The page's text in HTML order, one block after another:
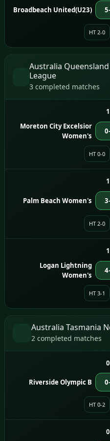
Broadbeach United(U23)
HT 2-0
Australia
League
3 completed matches
Moreton City Excelsior
Women's
HT 0-0
Palm Beach Women's
HT 2-0
Logan Lightning
Women's
HT 3-1
Australia Tasmania
2 completed matches
Riverside Olympic B
HT 0-2